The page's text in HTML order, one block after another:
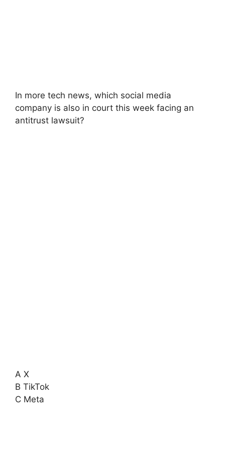
In more tech news, which social media
company is also in court this week facing an
antitrust lawsuit?
A X
B TikTok
C Meta